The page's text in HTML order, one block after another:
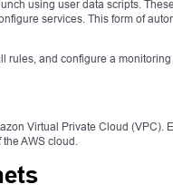
using user data scripts.
services. This form of
rules, and configure a
Virtual Private Cloud (VPC).
AWS cloud.